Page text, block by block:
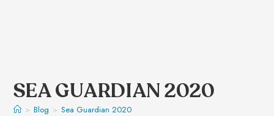
SEA GUARDIAN 2020
> Blog > Sea Guardian 2020